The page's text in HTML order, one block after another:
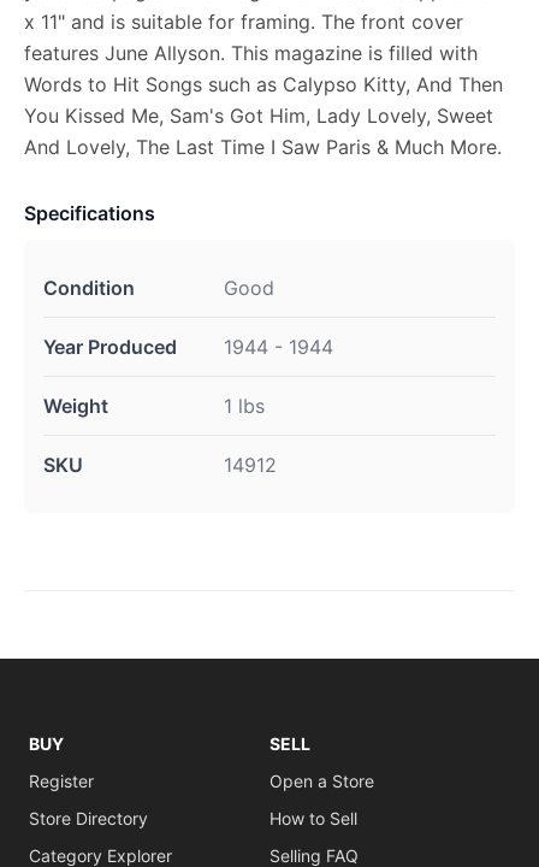
x 11" and is suitable for framing. The front cover
features June Allyson. This magazine is filled with
Words to Hit Songs such as Calypso Kitty, And Then
You Kissed Me, Sam's Got Him, Lady Lovely, Sweet
And Lovely, The Last Time I Saw Paris & Much More.
Specifications
Condition Good
Year Produced 1944 - 1944
Weight 1 lbs
SKU 14912
BUY
Register
Store Directory
Category Explorer
SELL
Open a Store
How to Sell
Selling FAQ